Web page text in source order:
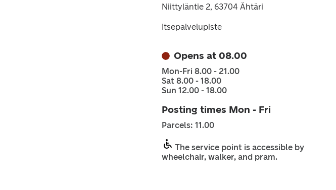
Niittyläntie 2, 63704 Ähtäri
Itsepalvelupiste
Opens at 08.00
Mon-Fri 8.00 - 21.00
Sat 8.00 - 18.00
Sun 12.00 - 18.00
Posting times Mon - Fri
Parcels: 11.00
The service point is accessible by
wheelchair, walker, and pram.